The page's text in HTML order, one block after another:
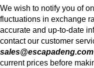
We wish to notify you of
fluctuations in exchange
accurate and up-to-date
contact our customer
sales@escapadeng.com
current prices before